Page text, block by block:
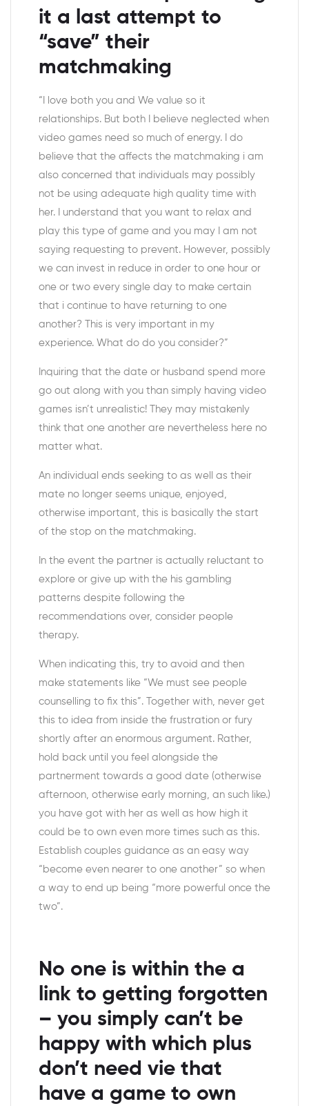
it a last attempt to
“save” their
matchmaking
“I love both you and We value so it
relationships. But both I believe neglected when
video games need so much of energy. I do
believe that the affects the matchmaking i am
also concerned that individuals may possibly
not be using adequate high quality time with
her. I understand that you want to relax and
play this type of game and you may I am not
saying requesting to prevent. However, possibly
we can invest in reduce in order to one hour or
one or two every single day to make certain
that i continue to have returning to one
another? This is very important in my
experience. What do do you consider?”
Inquiring that the date or husband spend more
go out along with you than simply having video
games isn’t unrealistic! They may mistakenly
think that one another are nevertheless here no
matter what.
An individual ends seeking to as well as their
mate no longer seems unique, enjoyed,
otherwise important, this is basically the start
of the stop on the matchmaking.
In the event the partner is actually reluctant to
explore or give up with the his gambling
patterns despite following the
recommendations over, consider people
therapy.
When indicating this, try to avoid and then
make statements like “We must see people
counselling to fix this”. Together with, never get
this to idea from inside the frustration or fury
shortly after an enormous argument. Rather,
hold back until you feel alongside the
partnerment towards a good date (otherwise
afternoon, otherwise early morning, an such like.)
you have got with her as well as how high it
could be to own even more times such as this.
Establish couples guidance as an easy way
“become even nearer to one another” so when
a way to end up being “more powerful once the
two”.
No one is within the a
link to getting forgotten
– you simply can’t be
happy with which plus
don’t need vie that
have a game to own